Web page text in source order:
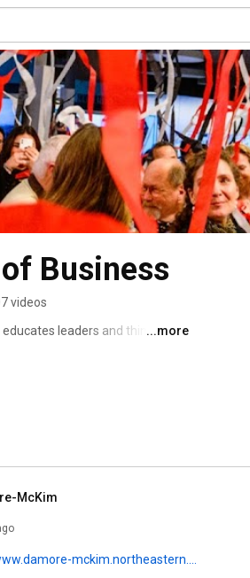
Business
videos
educates leaders and thinkers to
...more
McKim
mckim.northeastern....